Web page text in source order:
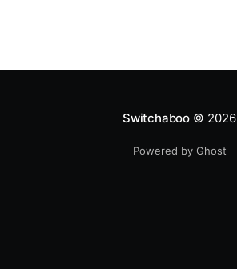
Switchaboo© 2026
Powered by Ghost